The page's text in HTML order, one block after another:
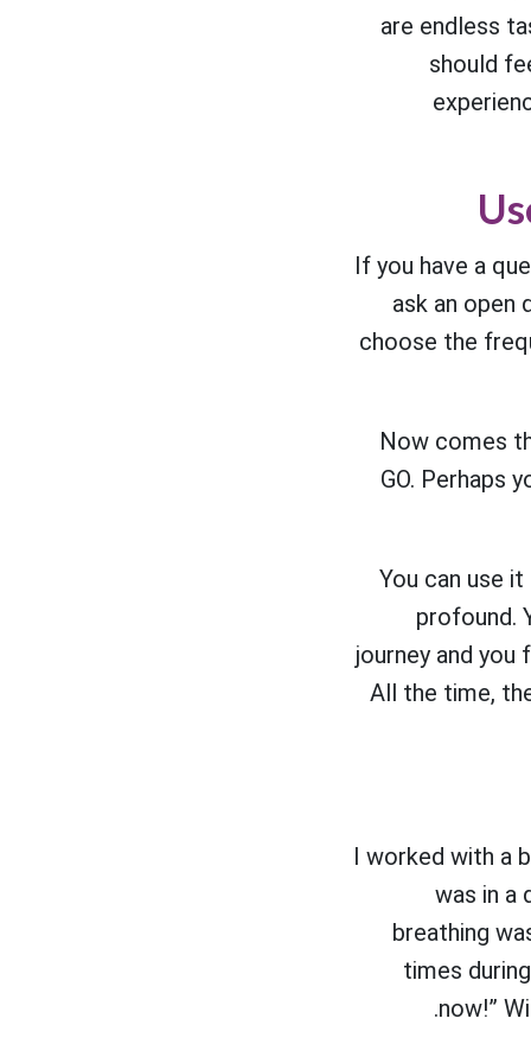
are endless
should
If you have a
ask an open
choose the
Now comes
GO. Perhaps
You can use
profound.
journey and you
All the time,
I worked with a
was in a
breathing
times
now!”